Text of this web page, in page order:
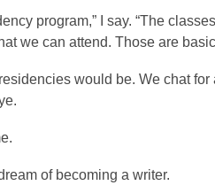
program,” I say. “The
we can attend. Those are
would be. We chat
of becoming a writer.